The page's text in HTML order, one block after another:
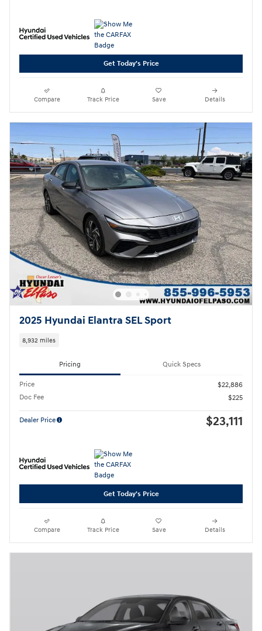
Get Today's Price
Compare Track Price Save Details
2025 Hyundai Elantra SEL Sport
8,932 miles
Pricing Quick Specs
Price
$22,886
Doc Fee
$225
Dealer Price $23,111
Get Today's Price
Compare Track Price Save Details